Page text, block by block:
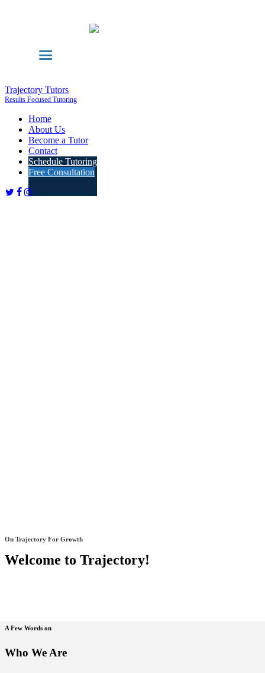
Trajectory Tutors
Results Focused Tutoring
Home
About Us
Become a Tutor
Contact
Schedule Tutoring
Free Consultation
On Trajectory For Growth
Welcome to Trajectory!
A Few Words on
Who We Are